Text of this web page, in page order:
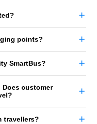
points?
SmartBus?
customer
travellers?